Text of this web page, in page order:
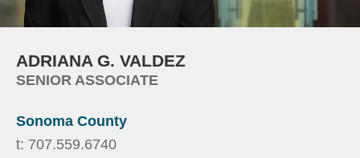
ADRIANA G. VALDEZ
SENIOR ASSOCIATE
Sonoma County
t: 707.559.6740